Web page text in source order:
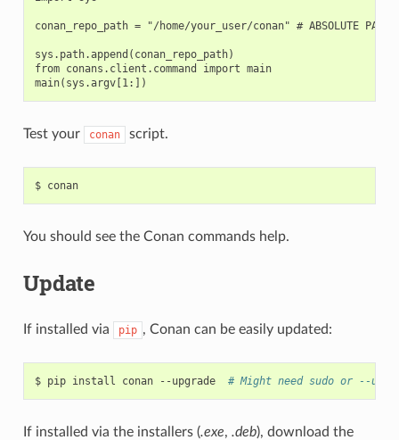
conan_repo_path = "/home/your_user/conan" # ABSOLUTE PATH TO
sys.path.append(conan_repo_path)
from conans.client.command import main
Test your conan script.
$ conan
You should see the Conan commands help.
Update
If installed via pip , Conan can be easily updated:
$ pip install conan --upgrade # Might need sudo or --user
If installed via the installers (.exe, .deb), download the